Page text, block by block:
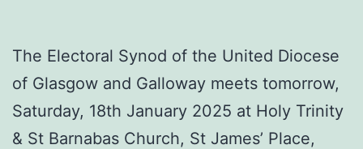
The Electoral Synod of the United Diocese
of Glasgow and Galloway meets tomorrow,
Saturday, 18th January 2025 at Holy Trinity
& St Barnabas Church, St James’ Place,